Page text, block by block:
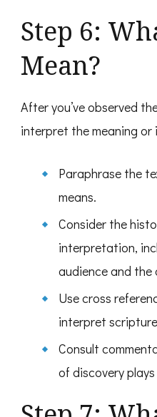
Step 6:
Mean?
After you’ve observed
interpret the meaning
Paraphrase the
means.
Consider the
interpretation,
audience and the
Use cross
interpret
Consult
of discovery